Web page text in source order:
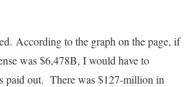
According to the graph on the page, if
was $6,478B, I would have to
paid out. There was $127-million in